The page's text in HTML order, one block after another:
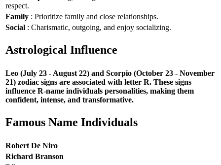
respect.
Family : Prioritize family and close relationships.
Social : Charismatic, outgoing, and enjoy socializing.
Astrological Influence
Leo (July 23 - August 22) and Scorpio (October 23 - November
21) zodiac signs are associated with letter R. These signs
influence R-name individuals personalities, making them
confident, intense, and transformative.
Famous Name Individuals
Robert De Niro
Richard Branson